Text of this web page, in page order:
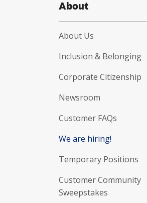
About
About Us
Inclusion & Belonging
Corporate Citizenship
Newsroom
Customer FAQs
We are hiring!
Temporary Positions
Customer Community
Sweepstakes